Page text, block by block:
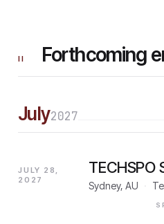
II Forthcoming
July2027
JULY 28,
2027
Sydney, AU